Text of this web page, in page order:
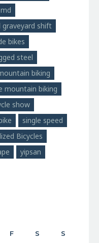
graveyard shift
bikes
steel
biking
mountain biking
show
single speed
Bicycles
yipsan
F S S